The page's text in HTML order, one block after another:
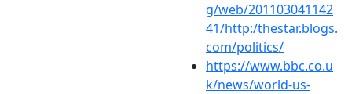
g/web/201103041142
41/http:/thestar.blogs.
com/politics/
https://www.bbc.co.u
k/news/world-us-